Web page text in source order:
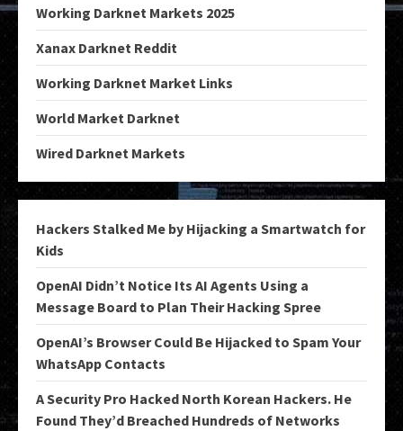
Working Darknet Markets 2025
Xanax Darknet Reddit
Working Darknet Market Links
World Market Darknet
Wired Darknet Markets
Hackers Stalked Me by Hijacking a Smartwatch for
Kids
OpenAI Didn’t Notice Its AI Agents Using a
Message Board to Plan Their Hacking Spree
OpenAI’s Browser Could Be Hijacked to Spam Your
WhatsApp Contacts
A Security Pro Hacked North Korean Hackers. He
Found They’d Breached Hundreds of Networks